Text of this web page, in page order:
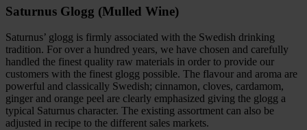
Saturnus Glogg (Mulled Wine)
Saturnus’ glogg is firmly associated with the Swedish drinking
tradition. For over a hundred years, we have chosen and carefully
handled the finest quality raw materials in order to provide our
customers with the finest glogg possible. The flavour and aroma are
powerful and classically Swedish; cinnamon, cloves, cardamom,
ginger and orange peel are clearly emphasized giving the glogg a
typical Saturnus character. The existing assortment can also be
adjusted in recipe to the different sales markets.